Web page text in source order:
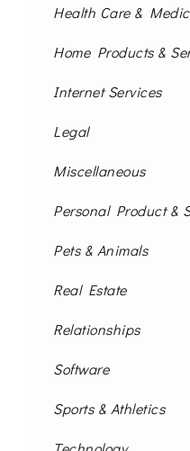
Health Care &
Home Products &
Internet Services
Legal
Miscellaneous
Personal Product &
Pets & Animals
Real Estate
Relationships
Software
Sports & Athletics